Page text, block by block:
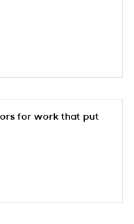
for work that put